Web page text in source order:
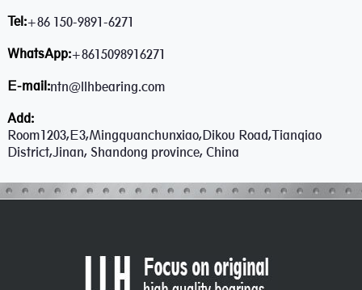
Tel:+86 150-9891-6271
WhatsApp:+8615098916271
E-mail:ntn@llhbearing.com
Add:
Room1203,E3,Mingquanchunxiao,Dikou Road,Tianqiao
District,Jinan, Shandong province, China